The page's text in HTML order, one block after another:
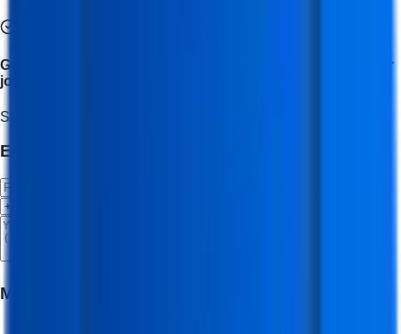
Get placement assistance and career support to start your
journey as a social media expert.
Start Your Journey
Enroll Now
Meet Your Mentor